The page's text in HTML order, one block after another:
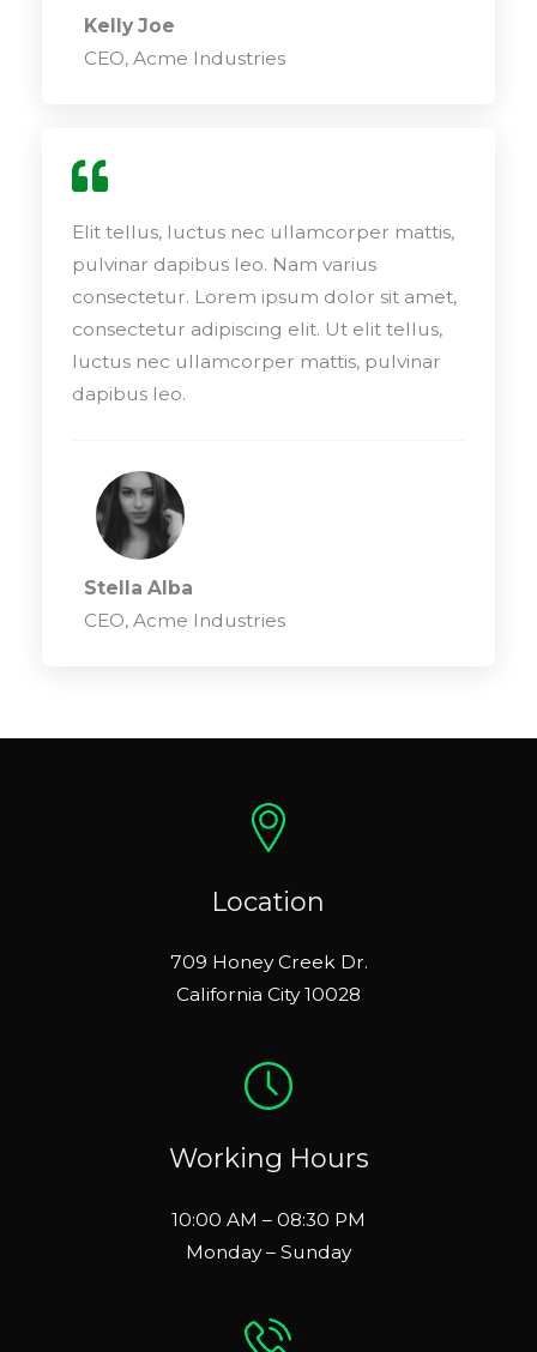
Kelly Joe
CEO, Acme Industries
Elit tellus, luctus nec ullamcorper mattis,
pulvinar dapibus leo. Nam varius
consectetur. Lorem ipsum dolor sit amet,
consectetur adipiscing elit. Ut elit tellus,
luctus nec ullamcorper mattis, pulvinar
dapibus leo.
Stella Alba
CEO, Acme Industries
Location
709 Honey Creek Dr.
California City 10028
Working Hours
10:00 AM – 08:30 PM
Monday – Sunday